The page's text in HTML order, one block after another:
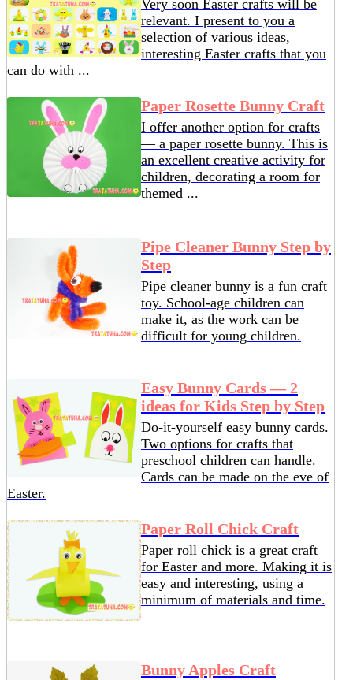
Very soon Easter crafts will be
relevant. I present to you a
selection of various ideas,
interesting Easter crafts that you
can do with ...
Paper Rosette Bunny Craft
I offer another option for crafts
— a paper rosette bunny. This is
an excellent creative activity for
children, decorating a room for
themed ...
Pipe Cleaner Bunny Step by
Step
Pipe cleaner bunny is a fun craft
toy. School-age children can
make it, as the work can be
difficult for young children.
Easy Bunny Cards — 2
ideas for Kids Step by Step
Do-it-yourself easy bunny cards.
Two options for crafts that
preschool children can handle.
Cards can be made on the eve of
Easter.
Paper Roll Chick Craft
Paper roll chick is a great craft
for Easter and more. Making it is
easy and interesting, using a
minimum of materials and time.
Bunny Apples Craft